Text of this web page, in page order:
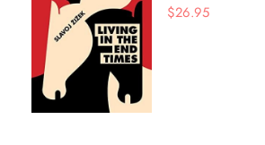
$26.95